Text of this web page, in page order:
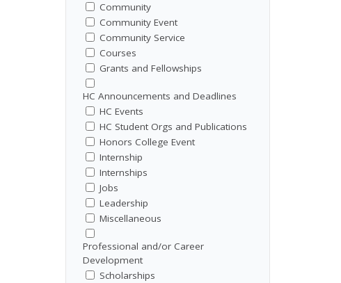
Community
Community Event
Community Service
Courses
Grants and Fellowships
HC Announcements and Deadlines
HC Events
HC Student Orgs and Publications
Honors College Event
Internship
Internships
Jobs
Leadership
Miscellaneous
Professional and/or Career
Development
Scholarships